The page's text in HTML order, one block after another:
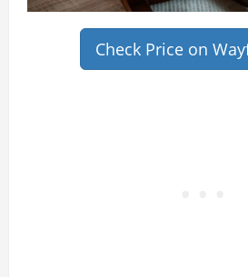
Check Price on